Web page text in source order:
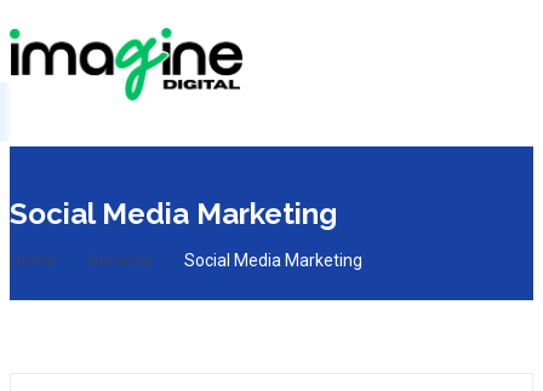
Social Media Marketing
Home Services Social Media Marketing